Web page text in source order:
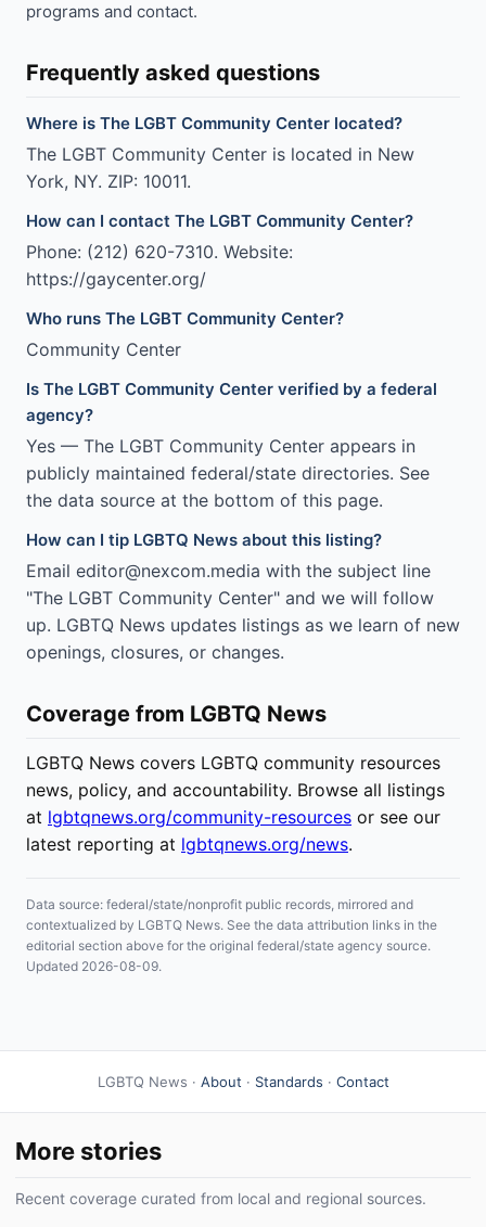
programs and contact.
Frequently asked questions
Where is The LGBT Community Center located?
The LGBT Community Center is located in New
York, NY. ZIP: 10011.
How can I contact The LGBT Community Center?
Phone: (212) 620-7310. Website:
https://gaycenter.org/
Who runs The LGBT Community Center?
Community Center
Is The LGBT Community Center verified by a federal
agency?
Yes — The LGBT Community Center appears in
publicly maintained federal/state directories. See
the data source at the bottom of this page.
How can I tip LGBTQ News about this listing?
Email editor@nexcom.media with the subject line
"The LGBT Community Center" and we will follow
up. LGBTQ News updates listings as we learn of new
openings, closures, or changes.
Coverage from LGBTQ News
LGBTQ News covers LGBTQ community resources
news, policy, and accountability. Browse all listings
at lgbtqnews.org/community-resources or see our
latest reporting at lgbtqnews.org/news.
Data source: federal/state/nonprofit public records, mirrored and
contextualized by LGBTQ News. See the data attribution links in the
editorial section above for the original federal/state agency source.
Updated 2026-08-09.
LGBTQ News · About · Standards · Contact
More stories
Recent coverage curated from local and regional sources.